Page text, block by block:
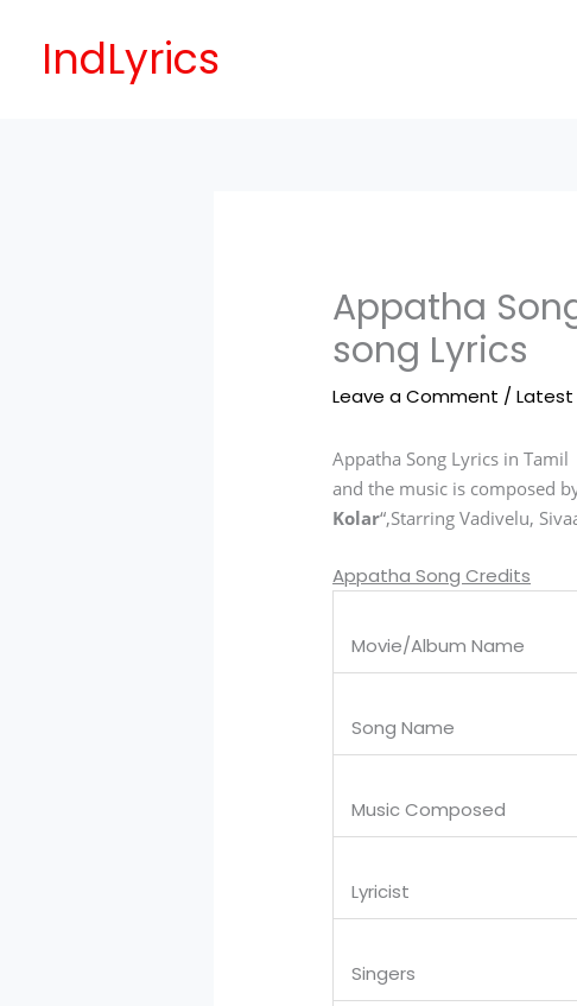
contentIndLyrics
Appatha
song Lyrics
Leave a Comment /Latest
Appatha Song Lyrics in Tamil
and the music is composed
Kolar“,Starring Vadivelu,
Appatha Song Credits
Movie/Album Name
Song Name
Music Composed
Lyricist
Singers